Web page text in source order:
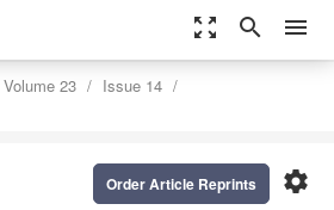
zoom_out_map search menu
Volume 23
Issue 14
settings
Order Article Reprints